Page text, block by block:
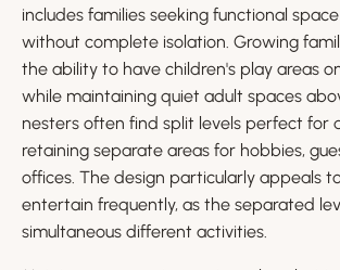
includes families seeking functional
without complete isolation. Growing
the ability to have children's play areas
while maintaining quiet adult spaces
nesters often find split levels perfect for
retaining separate areas for hobbies,
offices. The design particularly appeals
entertain frequently, as the separated
simultaneous different activities.